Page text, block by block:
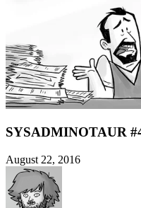
SYSADMINOTAUR
August 22, 2016